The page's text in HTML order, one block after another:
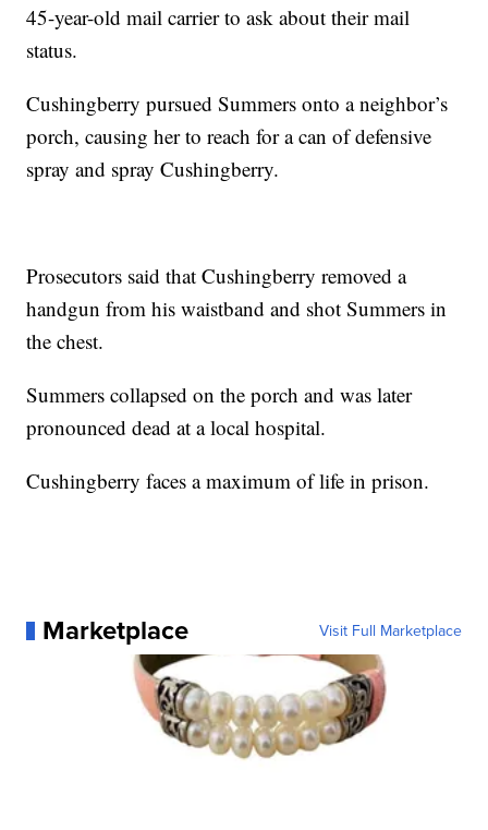
45-year-old mail carrier to ask about their mail
status.
Cushingberry pursued Summers onto a neighbor’s
porch, causing her to reach for a can of defensive
spray and spray Cushingberry.
Prosecutors said that Cushingberry removed a
handgun from his waistband and shot Summers in
the chest.
Summers collapsed on the porch and was later
pronounced dead at a local hospital.
Cushingberry faces a maximum of life in prison.
Marketplace Visit Full Marketplace